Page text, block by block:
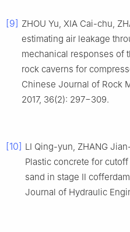
[9] ZHOU Yu, XIA Cai-chu,
estimating air leakage
mechanical responses of
rock caverns for
Chinese Journal of Rock
2017, 36(2): 297−309.
[10] LI Qing-yun, ZHANG
Plastic concrete for
sand in stage Ⅱ
Journal of Hydraulic